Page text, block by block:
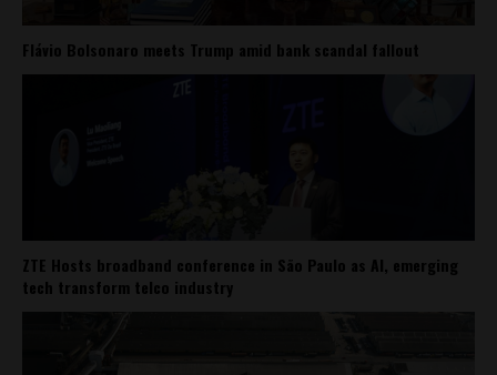
Flávio Bolsonaro meets Trump amid bank scandal fallout
ZTE Hosts broadband conference in São Paulo as AI, emerging
tech transform telco industry